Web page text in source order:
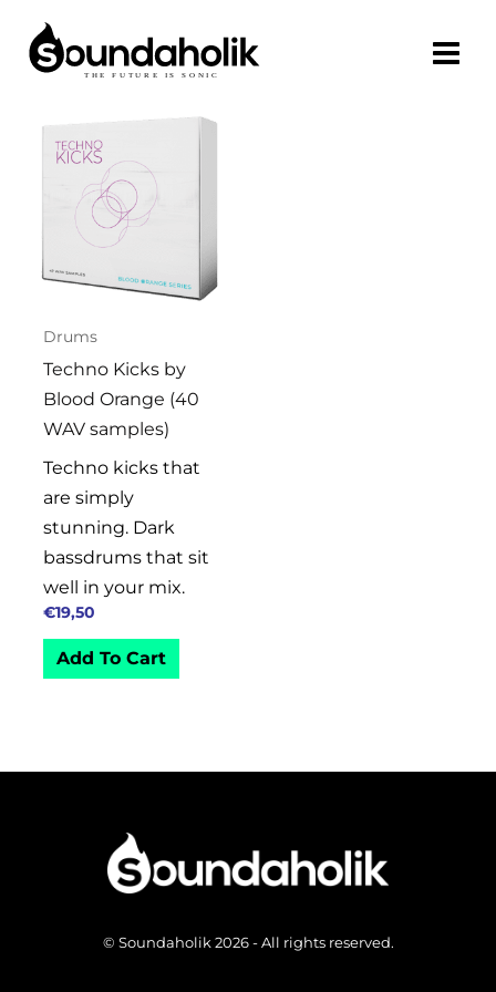
content
Drums
Techno Kicks by
Blood Orange (40
WAV samples)
Techno kicks that
are simply
stunning. Dark
bassdrums that sit
well in your mix.
€19,50
Add To Cart
© Soundaholik 2026 - All rights reserved.